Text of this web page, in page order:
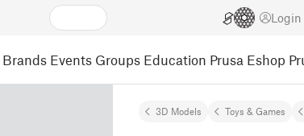
Login
Brands Events Groups Education Prusa Eshop
3D Models Toys & Games